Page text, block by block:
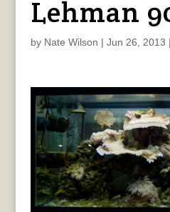
Lehman
by Nate Wilson | Jun 26, 2013 |